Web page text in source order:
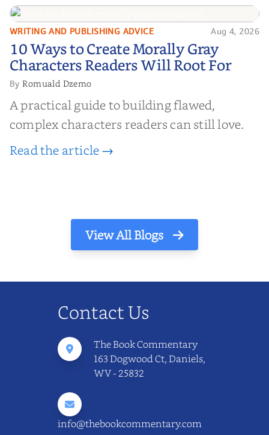
10 Ways to Create Morally Gray
Characters Readers Will Root For
WRITING AND PUBLISHING ADVICE Aug 4, 2026
10 Ways to Create Morally Gray
Characters Readers Will Root For
ByRomuald Dzemo
A practical guide to building flawed,
complex characters readers can still love.
Read the article →
View All Blogs
Contact Us
The Book Commentary
163 Dogwood Ct, Daniels,
WV - 25832
info@thebookcommentary.com